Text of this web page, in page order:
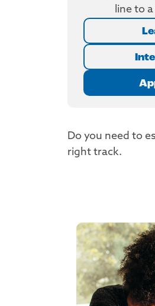
line to
Do you need to
right track.